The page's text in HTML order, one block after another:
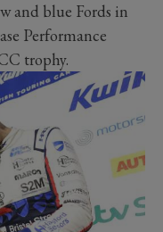
and blue Fords in
Performance
trophy.